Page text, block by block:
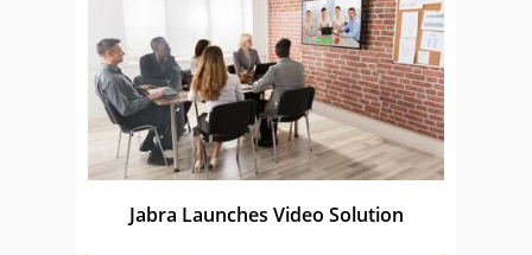
Jabra Launches Video Solution